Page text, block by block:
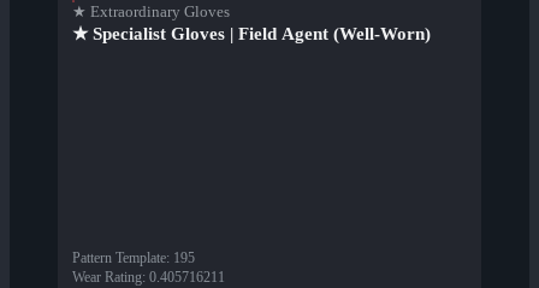
★ Extraordinary Gloves
★ Specialist Gloves | Field Agent (Well-Worn)
Pattern Template: 195
Wear Rating: 0.405716211